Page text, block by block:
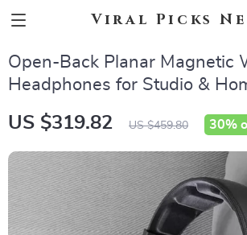
Viral Picks
Open-Back Planar Magnetic
Headphones for Studio &
US $319.82 US $459.80 30%